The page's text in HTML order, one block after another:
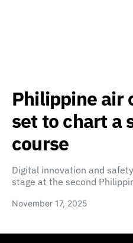
Philippine air
set to chart a
course
Digital innovation and
stage at the second
November 17, 2025